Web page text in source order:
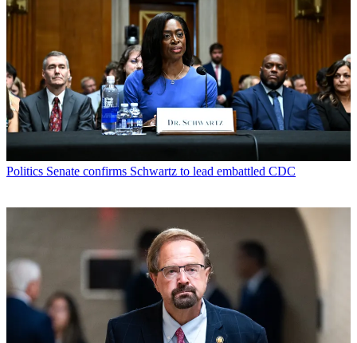
Politics Senate confirms Schwartz to lead embattled CDC